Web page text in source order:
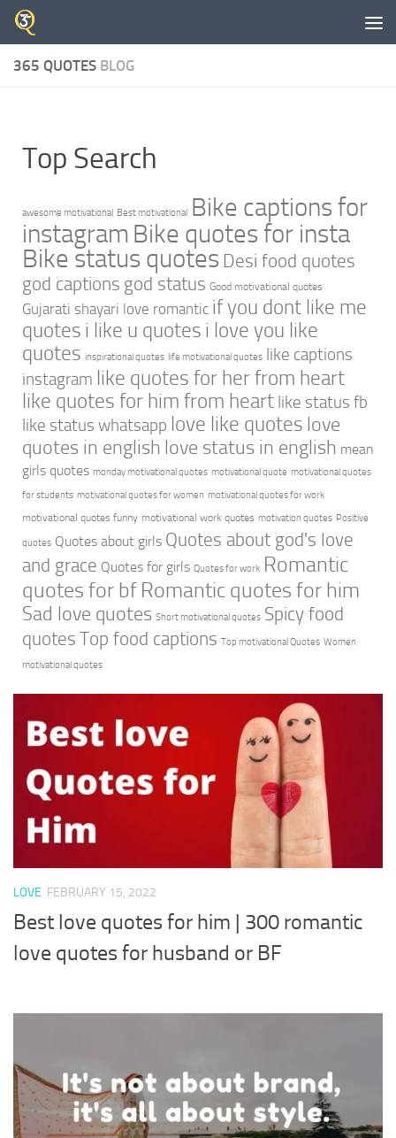
Skip to content
365 QUOTES BLOG
Top Search
awesome motivational Best motivational Bike captions for
instagram Bike quotes for insta
Bike status quotes Desi food quotes
god captions god status Good motivational quotes
Gujarati shayari love romantic if you dont like me
quotes i like u quotes i love you like
quotes inspirational quotes life motivational quotes like captions
instagram like quotes for her from heart
like quotes for him from heart like status fb
like status whatsapp love like quotes love
quotes in english love status in english mean
girls quotes monday motivational quotes motivational quote motivational quotes
for students motivational quotes for women motivational quotes for work
motivational quotes funny motivational work quotes motivation quotes Positive
quotes Quotes about girls Quotes about god's love
and grace Quotes for girls Quotes for work Romantic
quotes for bf Romantic quotes for him
Sad love quotes Short motivational quotes Spicy food
quotes Top food captions Top motivational Quotes Women
motivational quotes
LOVE FEBRUARY 15, 2022
Best love quotes for him | 300 romantic
love quotes for husband or BF